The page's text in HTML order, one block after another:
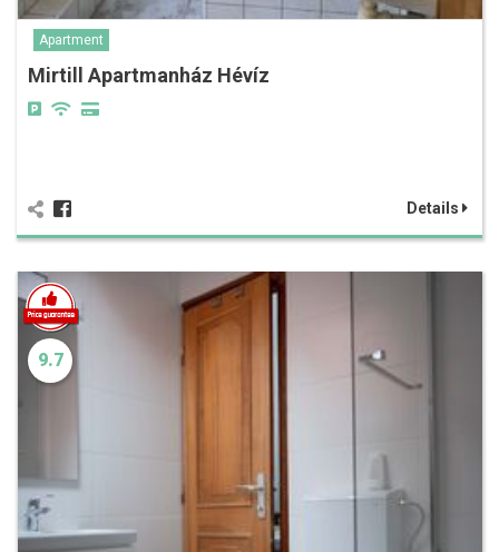
Apartment
Mirtill Apartmanház Hévíz
Details
9.7